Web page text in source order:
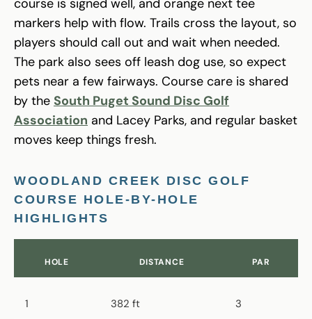
markers help with flow. Trails cross the layout, so
players should call out and wait when needed.
The park also sees off leash dog use, so expect
pets near a few fairways. Course care is shared
by the South Puget Sound Disc Golf
Association and Lacey Parks, and regular basket
moves keep things fresh.
WOODLAND CREEK DISC GOLF
COURSE HOLE-BY-HOLE
HIGHLIGHTS
HOLE DISTANCE PAR
1 382 ft 3